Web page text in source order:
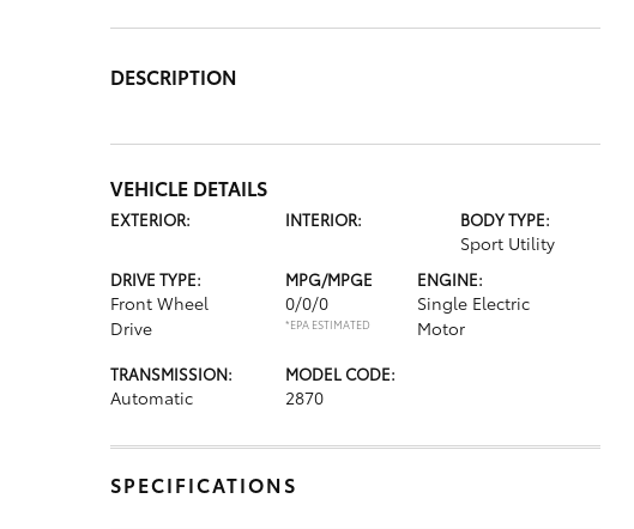
DESCRIPTION
VEHICLE DETAILS
EXTERIOR: INTERIOR: BODY TYPE:
Sport Utility
DRIVE TYPE:
Front Wheel
Drive
MPG/MPGE
0/0/0
*EPA ESTIMATED
ENGINE:
Single Electric
Motor
TRANSMISSION:
Automatic
MODEL CODE:
2870
SPECIFICATIONS